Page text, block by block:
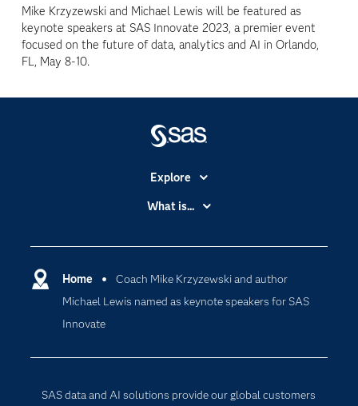
Mike Krzyzewski and Michael Lewis will be featured as
keynote speakers at SAS Innovate 2023, a premier event
focused on the future of data, analytics and AI in Orlando,
FL, May 8-10.
Home
Coach Mike Krzyzewski and author
Michael Lewis named as keynote speakers for SAS
Innovate
SAS data and AI solutions provide our global customers
Explore
Certification
Communities
Company
Documentation
What is...
Cloud Computing
Data Science
Responsible Innovation